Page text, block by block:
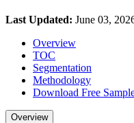
Last Updated: June 03,
Overview
TOC
Segmentation
Methodology
Download Free
Overview